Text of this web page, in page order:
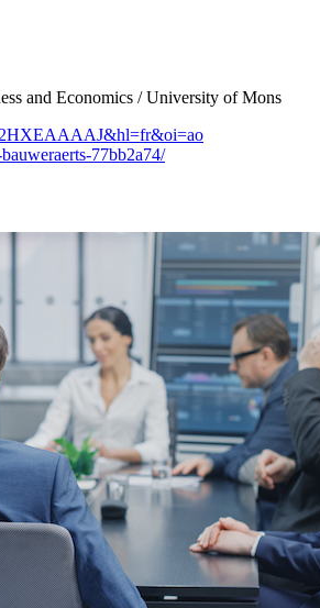
and Economics / University of Mons
77bb2a74/